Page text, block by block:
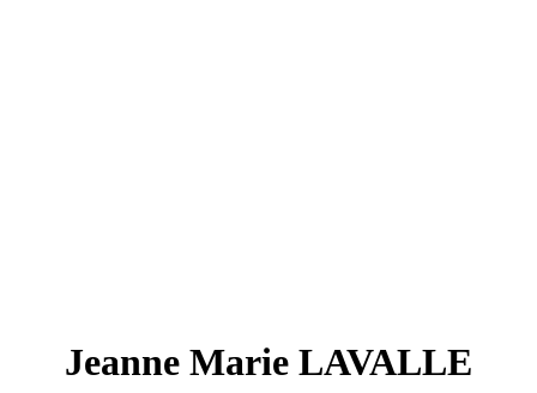
Jeanne Marie LAVALLE